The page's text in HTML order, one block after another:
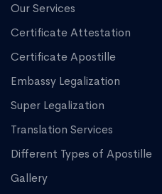
Our Services
Certificate Attestation
Certificate Apostille
Embassy Legalization
Super Legalization
Translation Services
Different Types of Apostille
Gallery